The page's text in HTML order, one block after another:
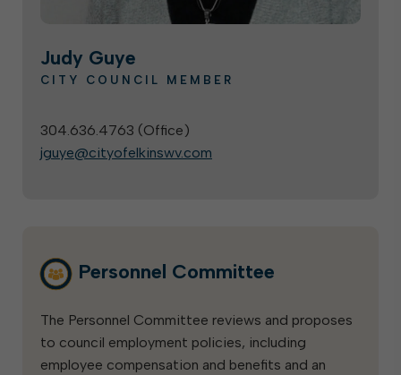
Judy Guye
CITY COUNCIL MEMBER
304.636.4763 (Office)
jguye@cityofelkinswv.com
Personnel Committee
The Personnel Committee reviews and proposes
to council employment policies, including
employee compensation and benefits and an